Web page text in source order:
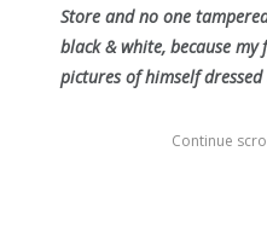
Store and no one
black & white, because
pictures of himself
Continue